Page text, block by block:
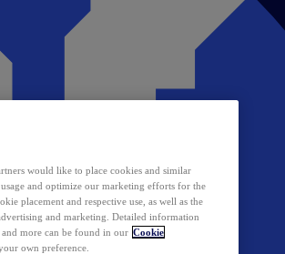
would like to place cookies and similar
and optimize our marketing efforts for the
placement and respective use, as well as the
and marketing. Detailed information
more can be found in our Cookie
own preference.